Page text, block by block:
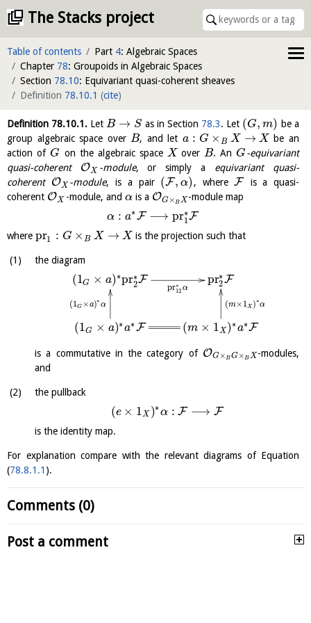
The Stacks project
Table of contents Part 4: Algebraic Spaces
Chapter 78: Groupoids in Algebraic Spaces
Section 78.10: Equivariant quasi-coherent sheaves
Definition 78.10.1 (cite)
Definition 78.10.1. Let B → S as in Section 78.3. Let (G, m) be a
group algebraic space over B, and let a : G × B X → X
be an
action of G on the algebraic space X over B. An G-equivariant
quasi-coherent OX -module, or simply a equivariant quasi-
coherent OX -module, is a pair (F, α) , whereF
is a quasi-
coherent OX -module, and αis a OG× BX -module map
α : a∗F ⟶ pr∗
1F
where pr1 : G × B X → X is the projection such that
the diagram
(1G × a) ∗pr∗
2F
pr∗
12 α
pr∗
2F
(1G × a)∗a∗F
(1G ×a)∗ α
(m × 1X ) ∗a∗F
(m× 1X )∗α
is a commutative in the category of OG×BG×BX -modules,
and
the pullback
(e × 1X )∗α : F ⟶ F
is the identity map.
For explanation compare with the relevant diagrams of Equation
(78.8.1.1 ).
Comments (0)
Post a comment